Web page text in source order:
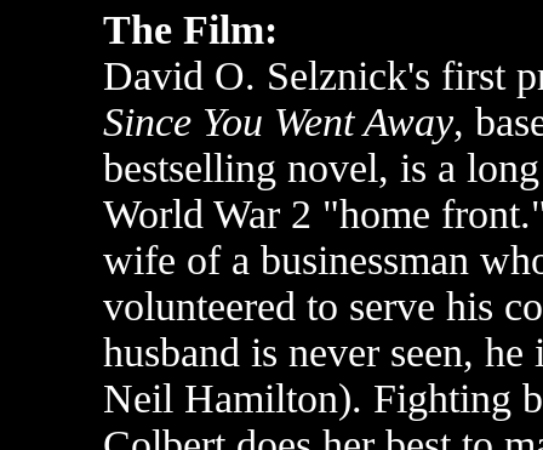
The Film:
David O. Selznick's first
Since You Went Away,
bestselling novel, is a
World War 2 "home
wife of a businessman
volunteered to serve his
husband is never seen,
Neil Hamilton). Fighting